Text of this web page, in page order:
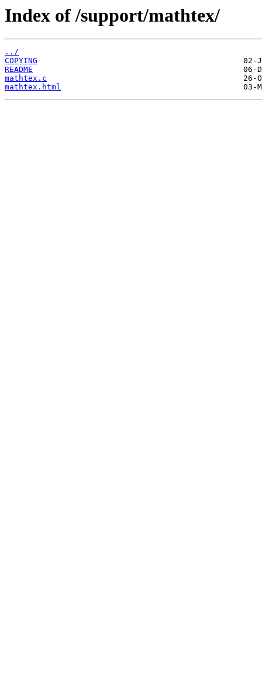
Index of /support/mathtex/
../
COPYING
README
mathtex.c
mathtex.html